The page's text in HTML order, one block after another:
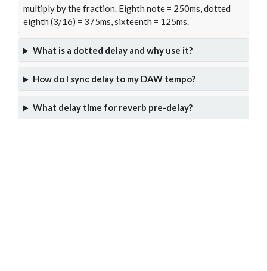
multiply by the fraction. Eighth note = 250ms, dotted
eighth (3/16) = 375ms, sixteenth = 125ms.
What is a dotted delay and why use it?
How do I sync delay to my DAW tempo?
What delay time for reverb pre-delay?